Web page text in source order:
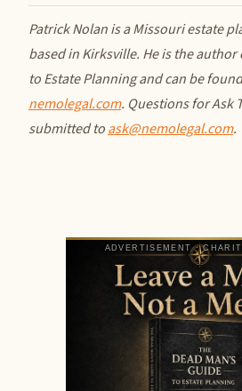
Patrick Nolan is a Missouri estate
based in Kirksville. He is the author
to Estate Planning and can be
nemolegal.com. Questions for Ask
submitted toask@nemolegal.com.